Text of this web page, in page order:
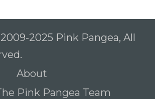
2025 Pink Pangea, All
About
Pink Pangea Team